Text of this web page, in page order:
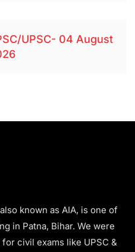
UPSC- 04 August
known as AIA, is one of
in Patna, Bihar. We were
civil exams like UPSC &